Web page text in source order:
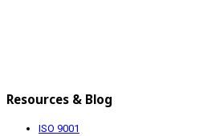
Resources & Blog
ISO 9001